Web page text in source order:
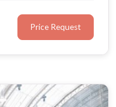
Price Request